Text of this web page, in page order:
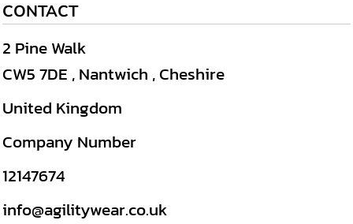
CONTACT
2 Pine Walk
CW5 7DE , Nantwich , Cheshire
United Kingdom
Company Number
12147674
info@agilitywear.co.uk